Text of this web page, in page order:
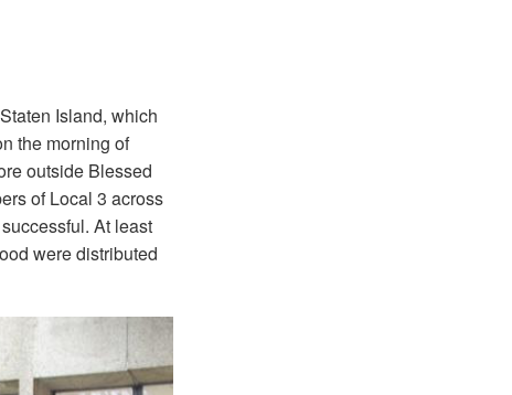
Island, which
the morning of
outside Blessed
of Local 3 across
At least
were distributed